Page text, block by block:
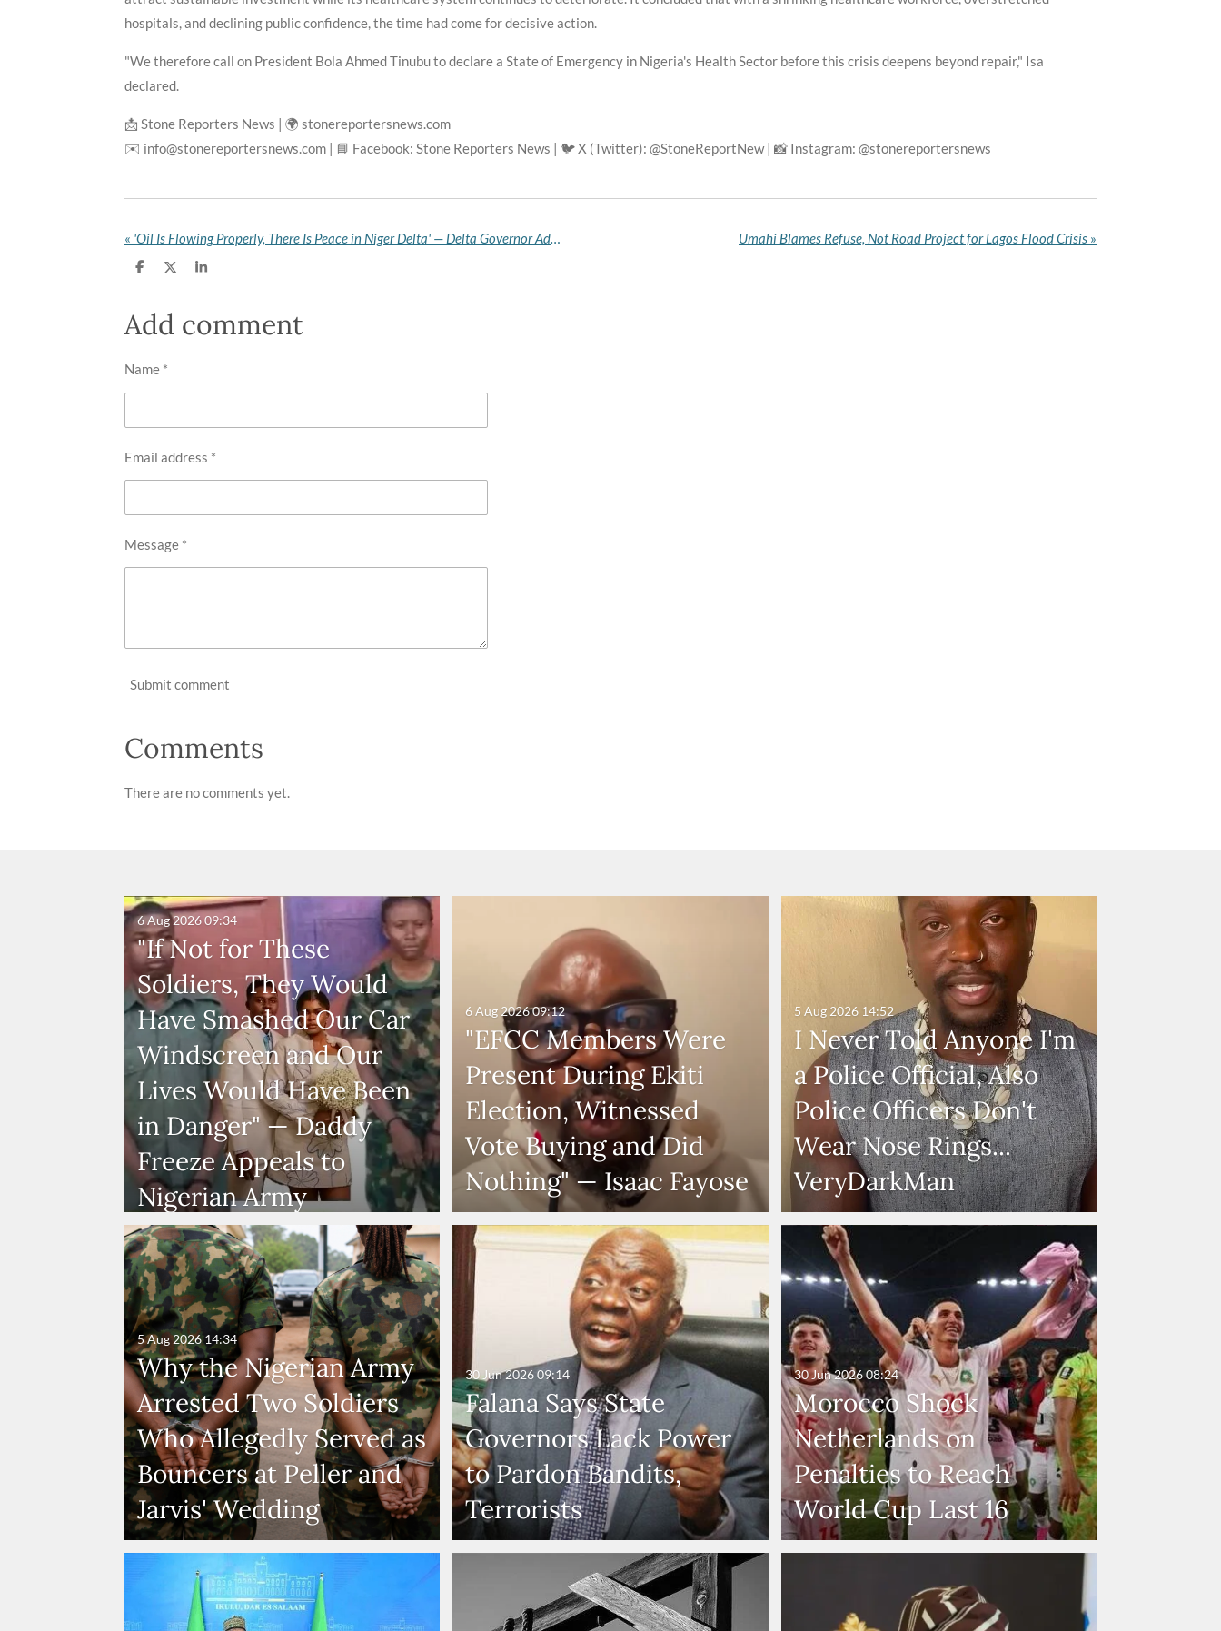
hospitals, and declining public confidence, the time had come for decisive action.
"We therefore call on President Bola Ahmed Tinubu to declare a State of Emergency in Nigeria's Health Sector before this crisis deepens beyond repair," Isa
declared.
📩 Stone Reporters News | 🌍 stonereportersnews.com
✉️ info@stonereportersnews.com | 📘 Facebook: Stone Reporters News | 🐦 X (Twitter): @StoneReportNew | 📸 Instagram: @stonereportersnews
« 'Oil Is Flowing Properly, There Is Peace in Niger Delta' — Delta Governor Adviser Hails Tantita, Tompolo Umahi Blames Refuse, Not Road Project for Lagos Flood Crisis »
S
e
S
r
e
S
e
Add comment
Name *
Email address *
Message *
Submit comment
Comments
There are no comments yet.
"If Not for These
Soldiers, They Would
Have Smashed Our Car
Windscreen and Our
Lives Would Have Been
in Danger" — Daddy
Freeze Appeals to
Nigerian Army
6 Aug 202609:34
"EFCC Members Were
Present During Ekiti
Election, Witnessed
Vote Buying and Did
Nothing" — Isaac Fayose
6 Aug 202609:12
I Never Told Anyone I'm
a Police Official, Also
Police Officers Don't
Wear Nose Rings...
VeryDarkMan
5 Aug 2026 14:52
Why the Nigerian Army
Arrested Two Soldiers
Who Allegedly Served as
Bouncers at Peller and
Jarvis' Wedding
5 Aug 2026 14:34
Falana Says State
Governors Lack Power
to Pardon Bandits,
Terrorists
30 Jun 202609:14
Morocco Shock
Netherlands on
Penalties to Reach
World Cup Last 16
30 Jun 202608:24